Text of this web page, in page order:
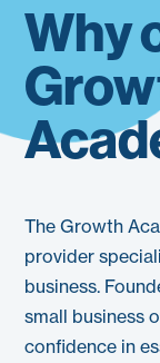
Why
The Growth
provider
business.
small business
confidence in